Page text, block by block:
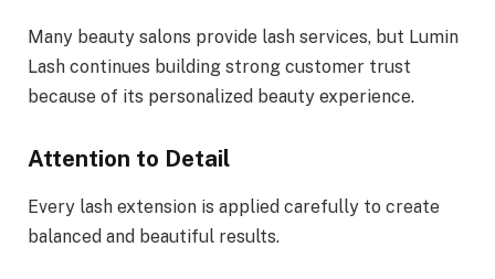
Many beauty salons provide lash services, but Lumin
Lash continues building strong customer trust
because of its personalized beauty experience.
Attention to Detail
Every lash extension is applied carefully to create
balanced and beautiful results.